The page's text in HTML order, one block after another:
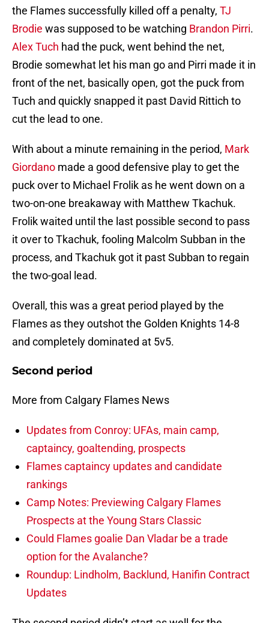
the Flames successfully killed off a penalty, TJ
Brodie was supposed to be watching Brandon Pirri.
Alex Tuch had the puck, went behind the net,
Brodie somewhat let his man go and Pirri made it in
front of the net, basically open, got the puck from
Tuch and quickly snapped it past David Rittich to
cut the lead to one.
With about a minute remaining in the period, Mark
Giordano made a good defensive play to get the
puck over to Michael Frolik as he went down on a
two-on-one breakaway with Matthew Tkachuk.
Frolik waited until the last possible second to pass
it over to Tkachuk, fooling Malcolm Subban in the
process, and Tkachuk got it past Subban to regain
the two-goal lead.
Overall, this was a great period played by the
Flames as they outshot the Golden Knights 14-8
and completely dominated at 5v5.
Second period
More from Calgary Flames News
Updates from Conroy: UFAs, main camp,
captaincy, goaltending, prospects
Flames captaincy updates and candidate
rankings
Camp Notes: Previewing Calgary Flames
Prospects at the Young Stars Classic
Could Flames goalie Dan Vladar be a trade
option for the Avalanche?
Roundup: Lindholm, Backlund, Hanifin Contract
Updates